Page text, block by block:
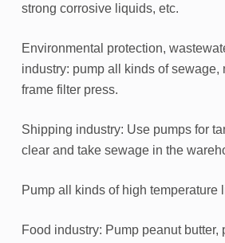
strong corrosive liquids, etc.
Environmental protection,
industry: pump all kinds of sewage,
frame filter press.
Shipping industry: Use pumps for
clear and take sewage in the
Pump all kinds of high
Food industry: Pump peanut butter,